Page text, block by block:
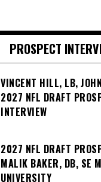
PROSPECT
VINCENT HILL, LB,
2027 NFL DRAFT
INTERVIEW
2027 NFL DRAFT
MALIK BAKER, DB, SE
UNIVERSITY